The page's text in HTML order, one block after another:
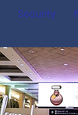
Security